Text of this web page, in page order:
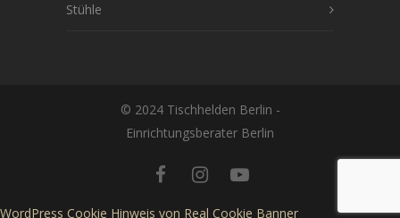
Stühle
© 2024 Tischhelden Berlin -
Einrichtungsberater Berlin
WordPress Cookie Hinweis von Real Cookie Banner